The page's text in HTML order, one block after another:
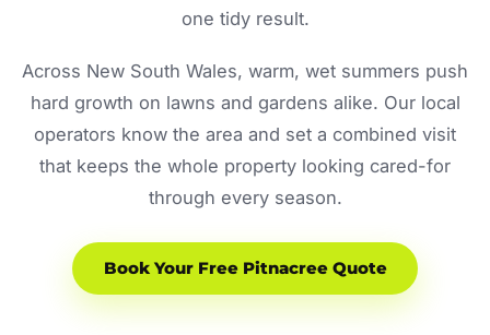
one tidy result.
Across New South Wales, warm, wet summers push
hard growth on lawns and gardens alike. Our local
operators know the area and set a combined visit
that keeps the whole property looking cared-for
through every season.
Book Your Free Pitnacree Quote